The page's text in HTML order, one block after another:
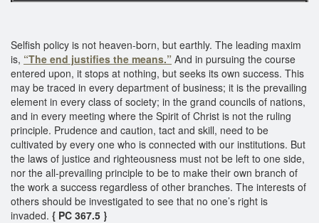
Selfish policy is not heaven-born, but earthly. The leading maxim
is, “The end justifies the means.” And in pursuing the course
entered upon, it stops at nothing, but seeks its own success. This
may be traced in every department of business; it is the prevailing
element in every class of society; in the grand councils of nations,
and in every meeting where the Spirit of Christ is not the ruling
principle. Prudence and caution, tact and skill, need to be
cultivated by every one who is connected with our institutions. But
the laws of justice and righteousness must not be left to one side,
nor the all-prevailing principle to be to make their own branch of
the work a success regardless of other branches. The interests of
others should be investigated to see that no one’s right is
invaded. { PC 367.5 }